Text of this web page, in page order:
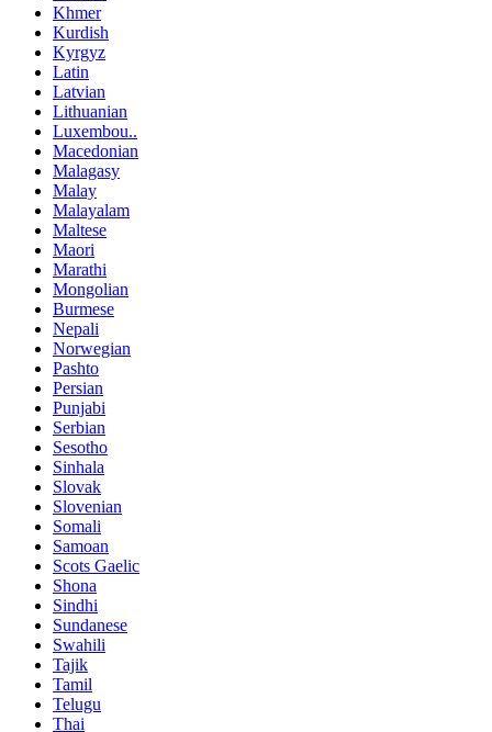
Khmer
Kurdish
Kyrgyz
Latin
Latvian
Lithuanian
Luxembou..
Macedonian
Malagasy
Malay
Malayalam
Maltese
Maori
Marathi
Mongolian
Burmese
Nepali
Norwegian
Pashto
Persian
Punjabi
Serbian
Sesotho
Sinhala
Slovak
Slovenian
Somali
Samoan
Scots Gaelic
Shona
Sindhi
Sundanese
Swahili
Tajik
Tamil
Telugu
Thai